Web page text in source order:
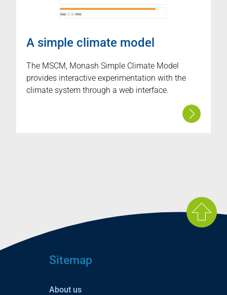
A simple climate model
The MSCM, Monash Simple Climate Model
provides interactive experimentation with the
climate system through a web interface.
Sitemap
About us